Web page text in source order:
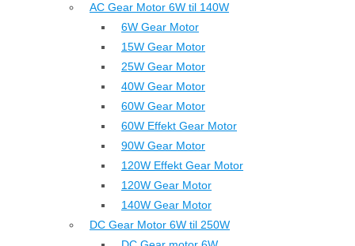
AC Gear Motor 6W til 140W
6W Gear Motor
15W Gear Motor
25W Gear Motor
40W Gear Motor
60W Gear Motor
60W Effekt Gear Motor
90W Gear Motor
120W Effekt Gear Motor
120W Gear Motor
140W Gear Motor
DC Gear Motor 6W til 250W